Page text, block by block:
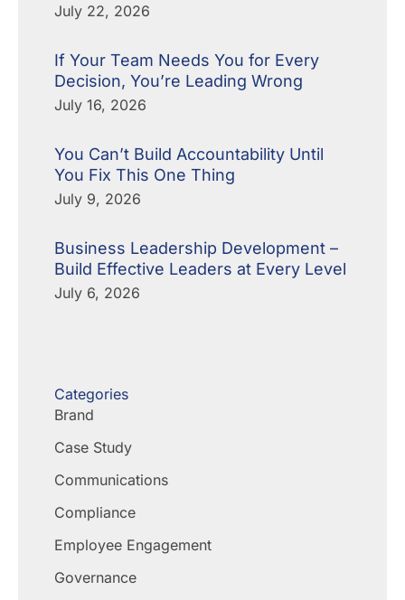
July 22, 2026
If Your Team Needs You for Every
Decision, You’re Leading Wrong
July 16, 2026
You Can’t Build Accountability Until
You Fix This One Thing
July 9, 2026
Business Leadership Development –
Build Effective Leaders at Every Level
July 6, 2026
Categories
Brand
Case Study
Communications
Compliance
Employee Engagement
Governance